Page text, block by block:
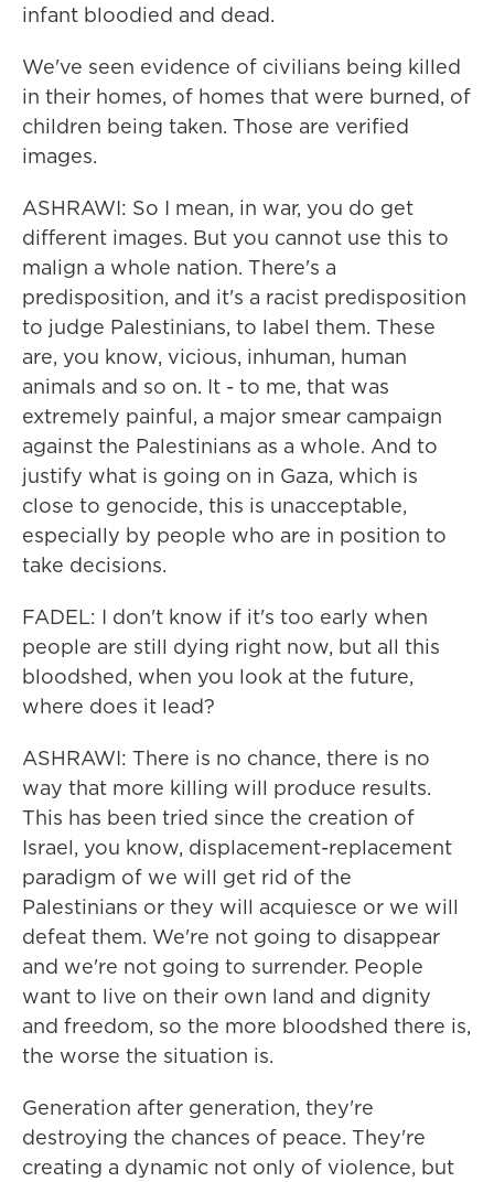
infant bloodied and dead.
We've seen evidence of civilians being killed
in their homes, of homes that were burned, of
children being taken. Those are verified
images.
ASHRAWI: So I mean, in war, you do get
different images. But you cannot use this to
malign a whole nation. There's a
predisposition, and it's a racist predisposition
to judge Palestinians, to label them. These
are, you know, vicious, inhuman, human
animals and so on. It - to me, that was
extremely painful, a major smear campaign
against the Palestinians as a whole. And to
justify what is going on in Gaza, which is
close to genocide, this is unacceptable,
especially by people who are in position to
take decisions.
FADEL: I don't know if it's too early when
people are still dying right now, but all this
bloodshed, when you look at the future,
where does it lead?
ASHRAWI: There is no chance, there is no
way that more killing will produce results.
This has been tried since the creation of
Israel, you know, displacement-replacement
paradigm of we will get rid of the
Palestinians or they will acquiesce or we will
defeat them. We're not going to disappear
and we're not going to surrender. People
want to live on their own land and dignity
and freedom, so the more bloodshed there is,
the worse the situation is.
Generation after generation, they're
destroying the chances of peace. They're
creating a dynamic not only of violence, but